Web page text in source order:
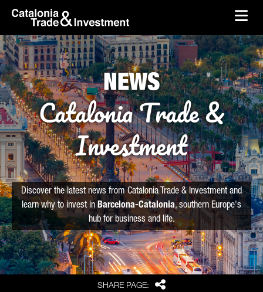
Skip to Main Content
skip-to-content
SHARE PAGE: Share
NEWS
Catalonia Trade &
Investment
Discover the latest news from Catalonia Trade & Investment and
learn why to invest in Barcelona-Catalonia, southern Europe's
hub for business and life.